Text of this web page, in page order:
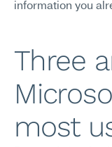
information you
Three
most